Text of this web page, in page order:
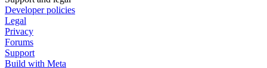
Developer policies
Legal
Privacy
Forums
Support
Build with Meta